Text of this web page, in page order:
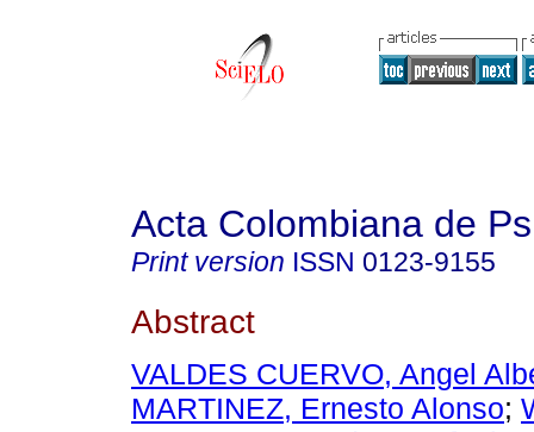
Acta Colombiana de
Print version ISSN 0123-9155
Abstract
VALDES CUERVO, Angel
MARTINEZ, Ernesto Alonso;